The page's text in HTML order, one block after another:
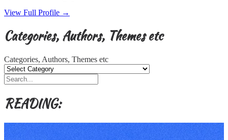
View Full Profile →
Categories, Authors, Themes etc
Categories, Authors, Themes etc
READING: